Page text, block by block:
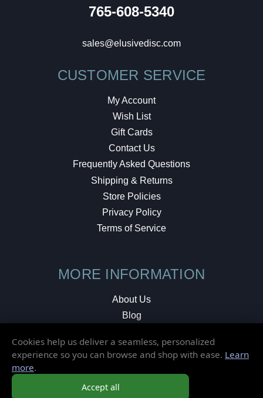
765-608-5340
sales@elusivedisc.com
CUSTOMER SERVICE
My Account
Wish List
Gift Cards
Contact Us
Frequently Asked Questions
Shipping & Returns
Store Policies
Privacy Policy
Terms of Service
MORE INFORMATION
About Us
Blog
Local Shop
© 2026 Elusive Disc. All Rights Reserved.
Cookies help us deliver a seamless, personalized
experience so you can browse and shop with ease. Learn
more.
Accept all